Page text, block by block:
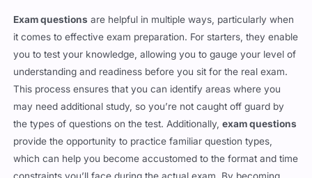
Exam questionsare helpful in multiple ways, particularly when
it comes to effective exam preparation. For starters, they enable
you to test your knowledge, allowing you to gauge your level of
understanding and readiness before you sit for the real exam.
This process ensures that you can identify areas where you
may need additional study, so you’re not caught off guard by
the types of questions on the test. Additionally,exam questions
provide the opportunity to practice familiar question types,
which can help you become accustomed to the format and time